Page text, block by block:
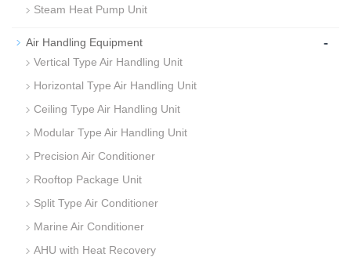
Steam Heat Pump Unit
Air Handling Equipment -
Vertical Type Air Handling Unit
Horizontal Type Air Handling Unit
Ceiling Type Air Handling Unit
Modular Type Air Handling Unit
Precision Air Conditioner
Rooftop Package Unit
Split Type Air Conditioner
Marine Air Conditioner
AHU with Heat Recovery